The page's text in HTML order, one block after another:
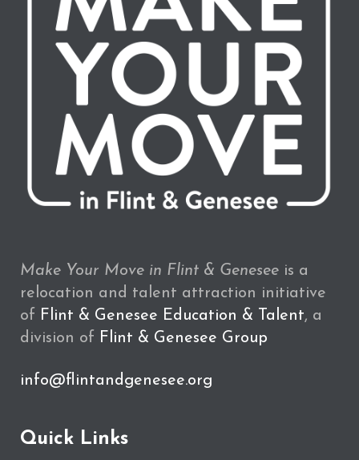
Make Your Move in Flint & Genesee is a
relocation and talent attraction initiative
of Flint & Genesee Education & Talent, a
division of Flint & Genesee Group
info@flintandgenesee.org
Quick Links